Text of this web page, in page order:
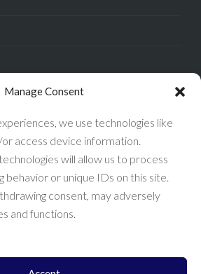
Manage Consent
we use technologies like
access device information.
will allow us to process
behavior or unique IDs on this site.
consent, may adversely
and functions.